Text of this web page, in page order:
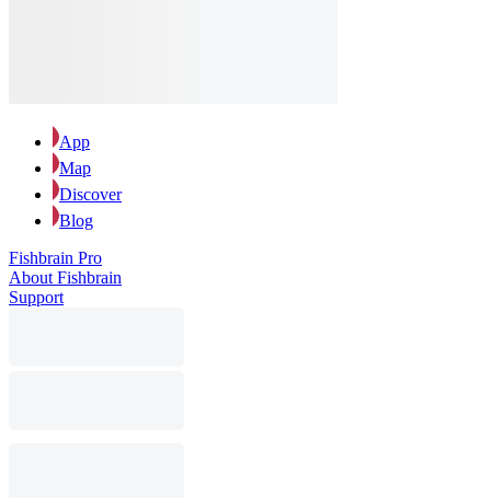
App
Map
Discover
Blog
Fishbrain Pro
About Fishbrain
Support